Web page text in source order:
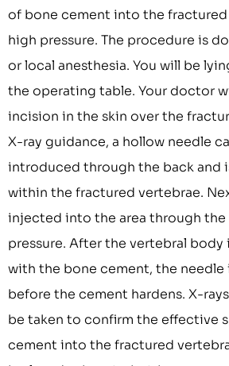
of bone cement into the
high pressure. The procedure is
or local anesthesia. You will be
the operating table. Your doctor
incision in the skin over the
X-ray guidance, a hollow needle
introduced through the back and
within the fractured vertebrae.
injected into the area through
pressure. After the vertebral
with the bone cement, the needle
before the cement hardens. X-
be taken to confirm the effective
cement into the fractured